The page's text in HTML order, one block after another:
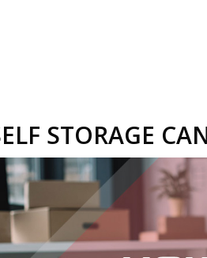
STORAGE